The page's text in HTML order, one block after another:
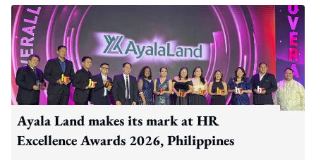
Ayala Land makes its mark at HR
Excellence Awards 2026, Philippines